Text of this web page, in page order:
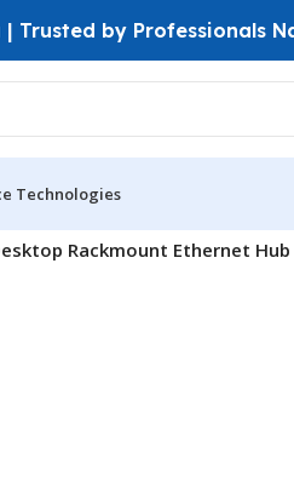
Trusted by Professionals
Technologies
Rackmount Ethernet